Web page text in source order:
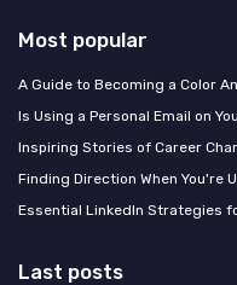
Most popular
A Guide to Becoming a Color
Is Using a Personal Email on
Inspiring Stories of Career
Finding Direction When You're
Essential LinkedIn Strategies
Last posts